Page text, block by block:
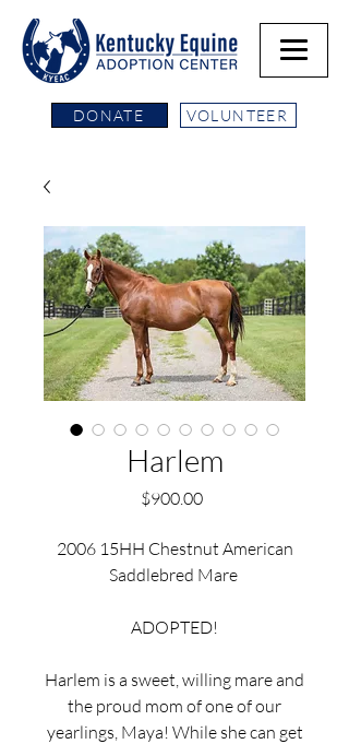
VOLUNTEER
DONATE
Harlem
$900.00Price
2006 15HH Chestnut American
Saddlebred Mare
ADOPTED!
Harlem is a sweet, willing mare and
the proud mom of one of our
yearlings, Maya! While she can get